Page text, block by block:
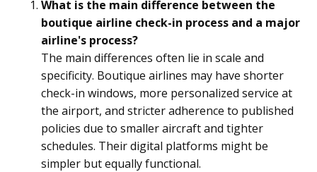
What is the main difference between the
boutique airline check-in process and a major
airline's process?
The main differences often lie in scale and
specificity. Boutique airlines may have shorter
check-in windows, more personalized service at
the airport, and stricter adherence to published
policies due to smaller aircraft and tighter
schedules. Their digital platforms might be
simpler but equally functional.